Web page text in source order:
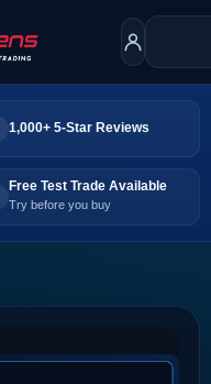
1,000+ 5-Star Reviews
Free Test Trade Available
Try before you buy